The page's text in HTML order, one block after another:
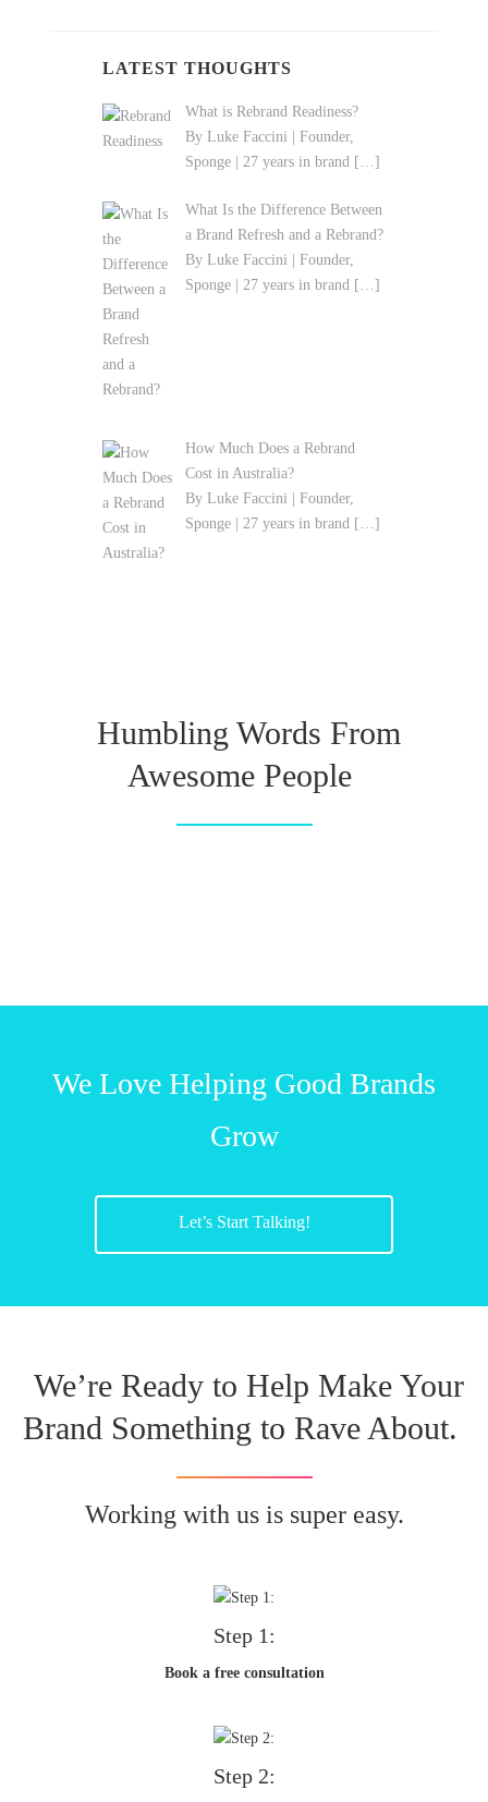
LATEST THOUGHTS
What is Rebrand Readiness?
By Luke Faccini | Founder,
Sponge | 27 years in brand […]
What Is the Difference Between
a Brand Refresh and a Rebrand?
By Luke Faccini | Founder,
Sponge | 27 years in brand […]
How Much Does a Rebrand
Cost in Australia?
By Luke Faccini | Founder,
Sponge | 27 years in brand […]
Humbling Words From
Awesome People
We Love Helping Good Brands
Grow
Let’s Start Talking!
We’re Ready to Help Make Your
Brand Something to Rave About.
Working with us is super easy.
Step 1:
Book a free consultation
Step 2: